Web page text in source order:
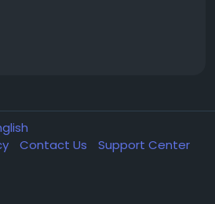
Contact Us
Support Center